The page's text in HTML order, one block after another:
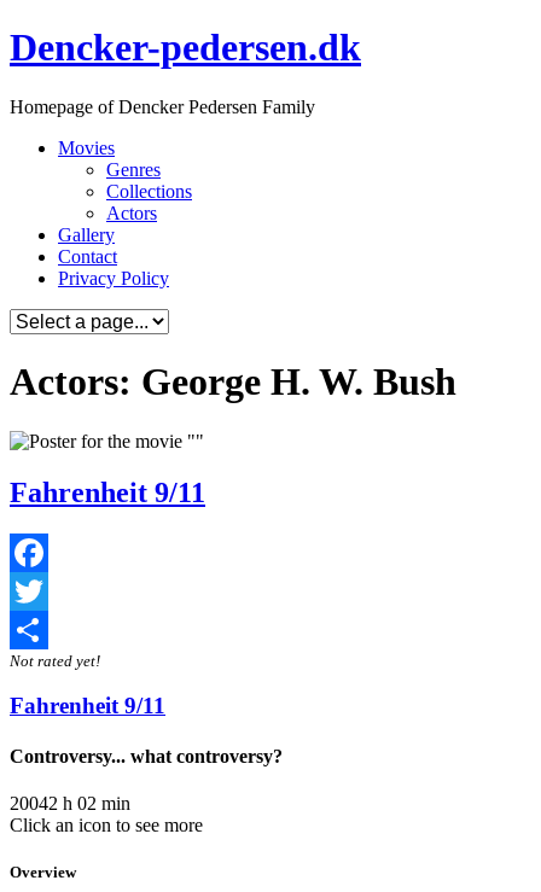
Skip
to
Dencker-pedersen.dk
Homepage of Dencker Pedersen Family
Movies
Genres
Collections
Actors
Gallery
Contact
Privacy Policy
Actors: George H. W. Bush
Fahrenheit 9/11
Facebook
Twitter
Share
Not rated yet!
Fahrenheit 9/11
Controversy... what controversy?
20042 h 02 min
Click an icon to see more
Overview